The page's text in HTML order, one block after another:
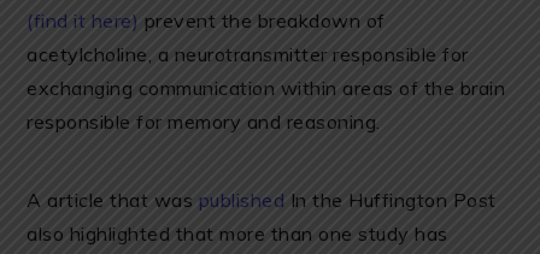
(find it here) prevent the breakdown of
acetylcholine, a neurotransmitter responsible for
exchanging communication within areas of the brain
responsible for memory and reasoning.
A article that was published In the Huffington Post
also highlighted that more than one study has